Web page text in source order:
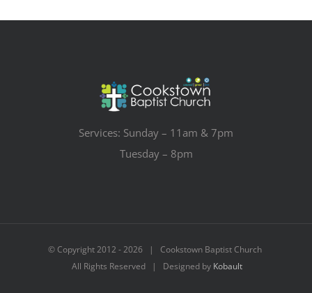
Services: Sunday – 11am & 7pm
Tuesday – 8pm
© Copyright 2012 -2026 | Cookstown Baptist Church
All Rights Reserved | Designed by Kobault